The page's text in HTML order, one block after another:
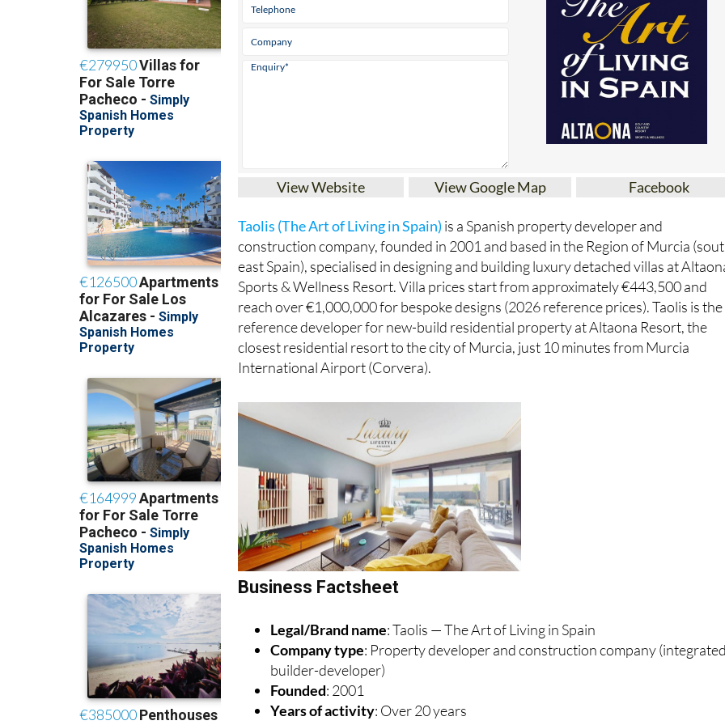
Taolis (The Art of Living in Spain)is a Spanish property developer and
construction company, founded in 2001 and based in the Region of Murcia
east Spain), specialised in designing and building luxury detached villas at
Sports & Wellness Resort. Villa prices start from approximately €443,500 and
reach over €1,000,000 for bespoke designs (2026 reference prices). Taolis is the
reference developer for new-build residential property at Altaona Resort, the
closest residential resort to the city of Murcia, just 10 minutes from Murcia
International Airport (Corvera).
Business Factsheet
builder-developer)
Founded: 2001
Years of activity: Over 20 years
Headquarters: Altaona Sports & Wellness Resort, Region of Murcia, Spain
Country : Spain